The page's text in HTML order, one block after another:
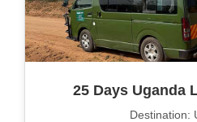
25 Days Uganda
Destination: